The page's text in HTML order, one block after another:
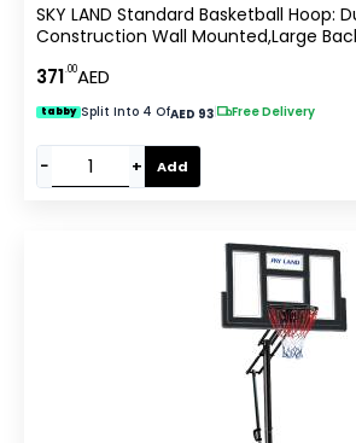
SKY LAND Standard Basketball Hoop:
Construction Wall Mounted,Large
Sports,with A 47.5cm/18.7-Inch
1879
371.00AED
tabby Split Into 4 OfAED 93| Free Delivery
− + Add